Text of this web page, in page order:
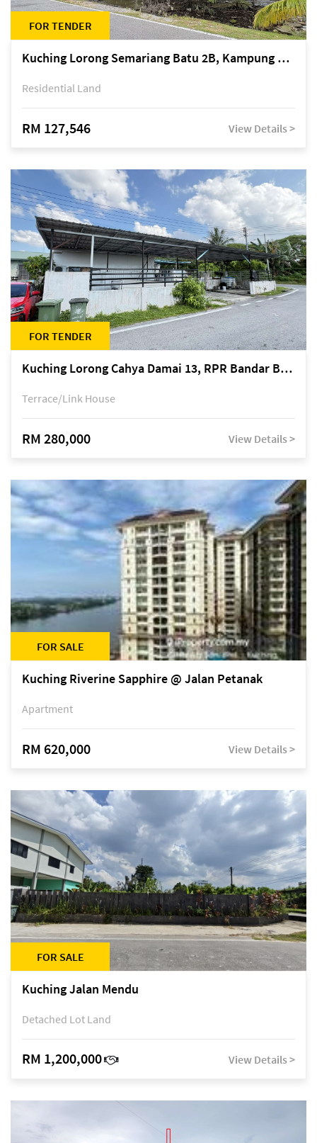
FOR TENDER
Kuching Lorong Semariang Batu 2B, Kampung Semariang Batu, off Jalan Semariang, Petra Jaya
Residential Land
RM 127,546 View Details >
FOR TENDER
Kuching Lorong Cahya Damai 13, RPR Bandar Baru Semariang, off Jalan Sultan Tengah
Terrace/Link House
RM 280,000 View Details >
FOR SALE
Kuching Riverine Sapphire @ Jalan Petanak
Apartment
RM 620,000 View Details >
FOR SALE
Kuching Jalan Mendu
Detached Lot Land
RM 1,200,000 View Details >